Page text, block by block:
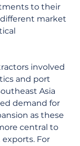
to their
market
involved
and port
Asia
demand for
as these
central to
For